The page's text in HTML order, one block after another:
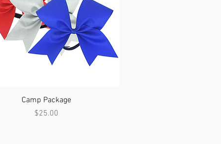
Quick View
Camp Package
Price
$25.00